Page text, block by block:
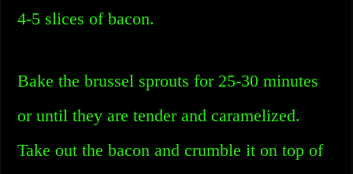
4-5 slices of bacon.
Bake the brussel sprouts for 25-30 minutes
or until they are tender and caramelized.
Take out the bacon and crumble it on top of